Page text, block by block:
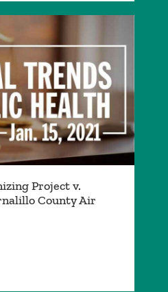
Project v.
County Air